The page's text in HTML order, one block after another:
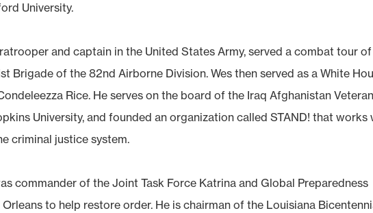
University.
and captain in the United States Army, served a combat tour of
Brigade of the 82nd Airborne Division. Wes then served as a White
Rice. He serves on the board of the Iraq Afghanistan
University, and founded an organization called STAND! that works
criminal justice system.
commander of the Joint Task Force Katrina and Global Preparedness
to help restore order. He is chairman of the Louisiana